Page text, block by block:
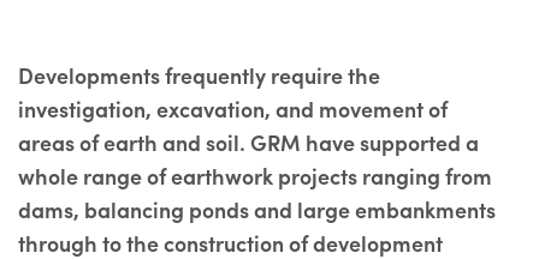
Developments frequently require the
investigation, excavation, and movement of
areas of earth and soil. GRM have supported a
whole range of earthwork projects ranging from
dams, balancing ponds and large embankments
through to the construction of development